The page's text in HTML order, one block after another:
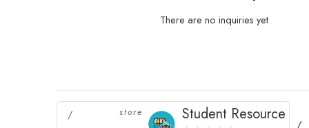
There are no inquiries yet.
store Student Resource